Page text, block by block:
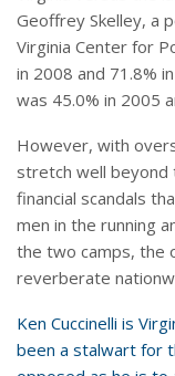
Geoffrey Skelley, a
Virginia Center for
in 2008 and 71.8%
was 45.0% in 2005
However, with
stretch well beyond
financial scandals
men in the running
the two camps, the
reverberate
Ken Cuccinelli is
been a stalwart for